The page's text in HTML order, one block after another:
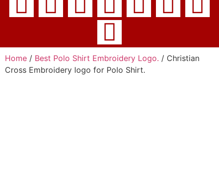
Home / Best Polo Shirt Embroidery Logo. / Christian
Cross Embroidery logo for Polo Shirt.